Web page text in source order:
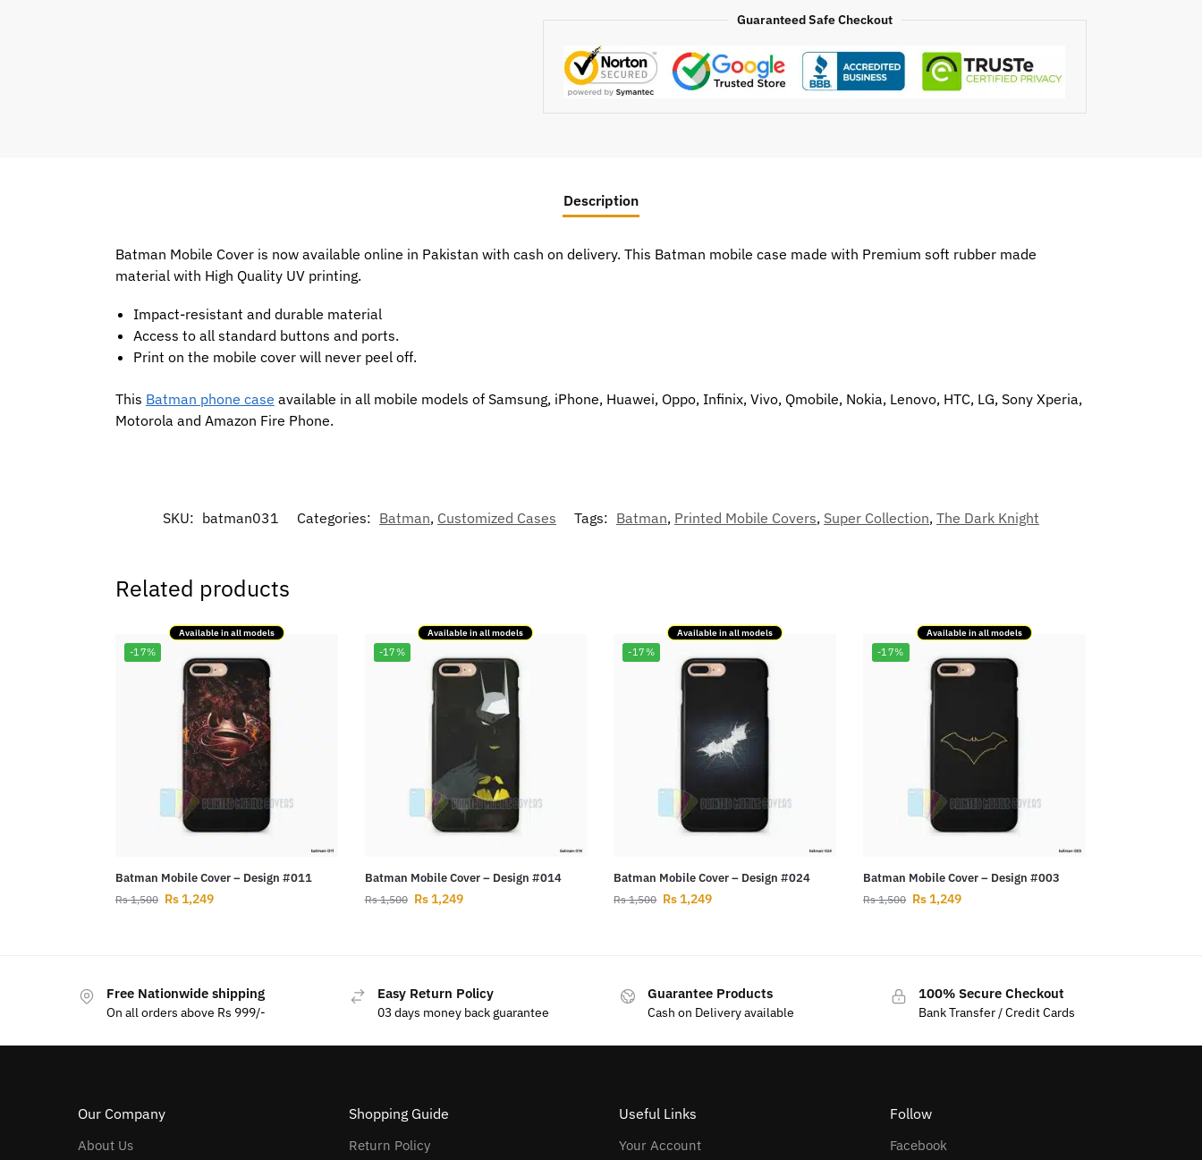
Guaranteed Safe Checkout
Description
Batman Mobile Cover is now available online in Pakistan with cash on delivery. This Batman mobile case made with Premium soft rubber made
material with High Quality UV printing.
Impact-resistant and durable material
Access to all standard buttons and ports.
Print on the mobile cover will never peel off.
This Batman phone case available in all mobile models of Samsung, iPhone, Huawei, Oppo, Infinix, Vivo, Qmobile, Nokia, Lenovo, HTC, LG, Sony Xperia,
Motorola and Amazon Fire Phone.
SKU: batman031 Categories: Batman, Customized Cases Tags: Batman, Printed Mobile Covers, Super Collection, The Dark Knight
Related products
Available in all models
-17%
Batman Mobile Cover – Design #011
Rs1,500 Rs1,249
Available in all models
-17%
Batman Mobile Cover – Design #014
Rs1,500 Rs1,249
Available in all models
-17%
Batman Mobile Cover – Design #024
Rs1,500 Rs1,249
Available in all models
-17%
Batman Mobile Cover – Design #003
Rs1,500 Rs1,249
Free Nationwide shipping
On all orders above Rs 999/-
Easy Return Policy
03 days money back guarantee
Guarantee Products
Cash on Delivery available
100% Secure Checkout
Bank Transfer / Credit Cards
Our Company
About Us
Shopping Guide
Return Policy
Useful Links
Your Account
Follow
Facebook